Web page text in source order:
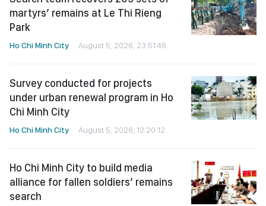
martyrs’ remains at Le Thi Rieng
Park
Ho Chi Minh City August 5, 2026, 23:51:46
Survey conducted for projects
under urban renewal program in Ho
Chi Minh City
Ho Chi Minh City August 5, 2026, 12:20:12
Ho Chi Minh City to build media
alliance for fallen soldiers’ remains
search